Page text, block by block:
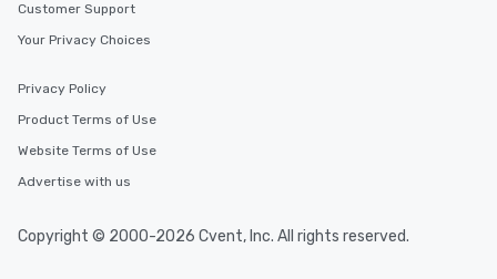
Customer Support
Your Privacy Choices
Privacy Policy
Product Terms of Use
Website Terms of Use
Advertise with us
Copyright © 2000-2026 Cvent, Inc. All rights reserved.